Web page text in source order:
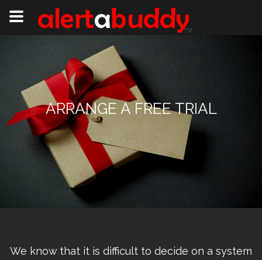
ARRANGE A FREE TRIAL
We know that it is difficult to decide on a system